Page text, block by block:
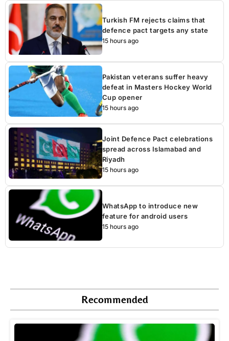
Turkish FM rejects claims that
defence pact targets any state
15 hours ago
Pakistan veterans suffer heavy
defeat in Masters Hockey World
Cup opener
15 hours ago
Joint Defence Pact celebrations
spread across Islamabad and
Riyadh
15 hours ago
WhatsApp to introduce new
feature for android users
15 hours ago
Recommended